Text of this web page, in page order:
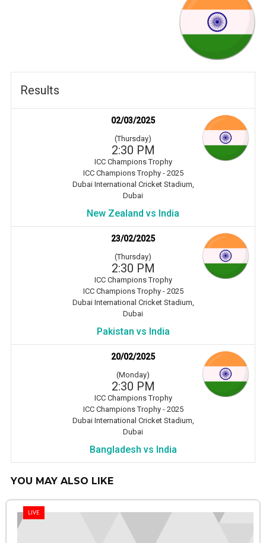
Results
02/03/2025
(Thursday)
2:30 PM
ICC Champions Trophy
ICC Champions Trophy - 2025
Dubai International Cricket Stadium,
Dubai
New Zealand vs India
23/02/2025
(Thursday)
2:30 PM
ICC Champions Trophy
ICC Champions Trophy - 2025
Dubai International Cricket Stadium,
Dubai
Pakistan vs India
20/02/2025
(Monday)
2:30 PM
ICC Champions Trophy
ICC Champions Trophy - 2025
Dubai International Cricket Stadium,
Dubai
Bangladesh vs India
YOU MAY ALSO LIKE
LIVE